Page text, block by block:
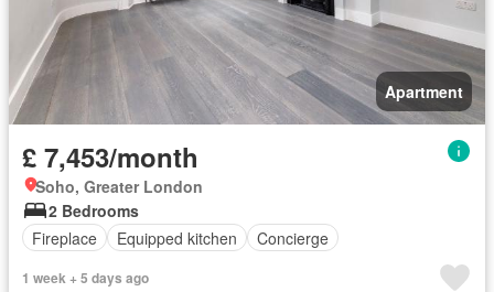
Apartment
£ 7,453/month
Soho, Greater London
2 Bedrooms
Fireplace
Equipped kitchen Concierge
1 week + 5 days ago